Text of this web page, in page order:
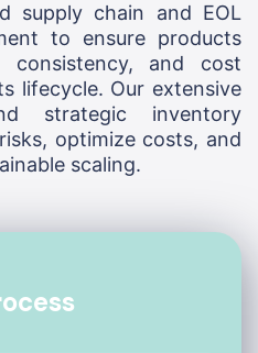
supply chain and EOL
to ensure products
consistency, and cost
lifecycle. Our extensive
strategic inventory
optimize costs, and
scaling.